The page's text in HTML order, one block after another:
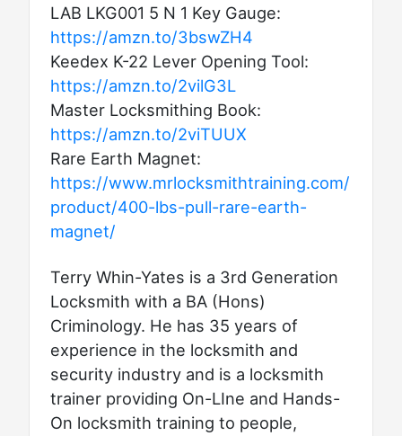
LAB LKG001 5 N 1 Key Gauge:
https://amzn.to/3bswZH4
Keedex K-22 Lever Opening Tool:
https://amzn.to/2vilG3L
Master Locksmithing Book:
https://amzn.to/2viTUUX
Rare Earth Magnet:
https://www.mrlocksmithtraining.com/
product/400-lbs-pull-rare-earth-
magnet/
Terry Whin-Yates is a 3rd Generation
Locksmith with a BA (Hons)
Criminology. He has 35 years of
experience in the locksmith and
security industry and is a locksmith
trainer providing On-LIne and Hands-
On locksmith training to people,